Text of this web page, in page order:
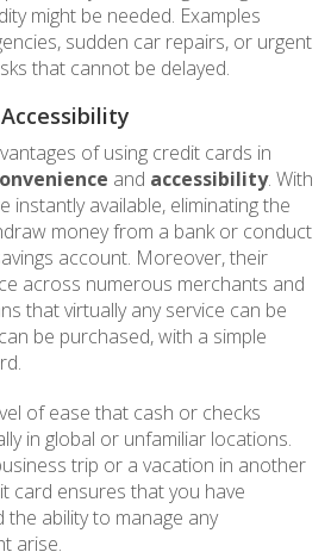
might be needed. Examples
sudden car repairs, or urgent
that cannot be delayed.
of using credit cards in
and accessibility. With
instantly available, eliminating the
money from a bank or conduct
account. Moreover, their
across numerous merchants and
that virtually any service can be
be purchased, with a simple
of ease that cash or checks
in global or unfamiliar locations.
trip or a vacation in another
card ensures that you have
ability to manage any
arise.